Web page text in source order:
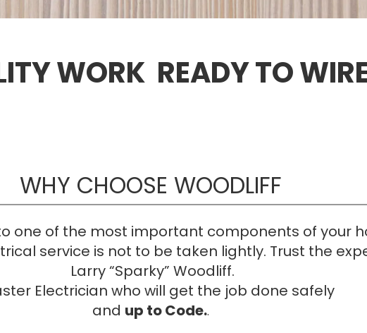
WORK  READY TO
WHY CHOOSE WOODLIFF
one of the most important components of your
service is not to be taken lightly. Trust the
Larry “Sparky” Woodliff.
Electrician who will get the job done safely
and up to Code..